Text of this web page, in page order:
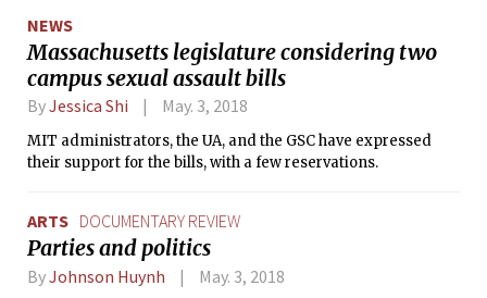
NEWS
Massachusetts legislature considering two
campus sexual assault bills
ByJessica Shi May. 3, 2018
MIT administrators, the UA, and the GSC have expressed
their support for the bills, with a few reservations.
ARTS DOCUMENTARY REVIEW
Parties and politics
ByJohnson Huynh May. 3, 2018